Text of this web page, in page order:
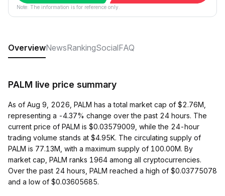
Note: The information is for reference only.
OverviewNewsRankingSocialFAQ
PALM live price summary
As of Aug 9, 2026, PALM has a total market cap of $2.76M,
representing a -4.37% change over the past 24 hours. The
current price of PALM is $0.03579009, while the 24-hour
trading volume stands at $4.95K. The circulating supply of
PALM is 77.13M, with a maximum supply of 100.00M. By
market cap, PALM ranks 1964 among all cryptocurrencies.
Over the past 24 hours, PALM reached a high of $0.03775078
and a low of $0.03605685.